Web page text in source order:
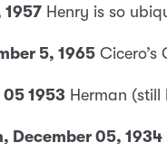
1957 Henry is so
5, 1965
1953 Herman
December 05, 1934